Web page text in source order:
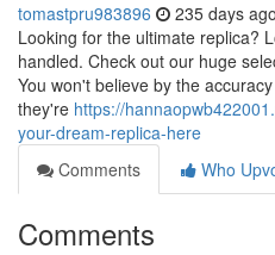
tomastpru983896 235 days ago
Looking for the ultimate replica?
handled. Check out our huge
You won't believe by the
they're https://
your-dream-replica-here
Comments
Who
Comments